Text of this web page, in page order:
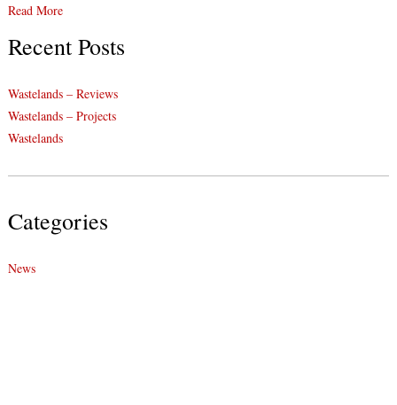
Read More
Recent Posts
Wastelands – Reviews
Wastelands – Projects
Wastelands
Categories
News